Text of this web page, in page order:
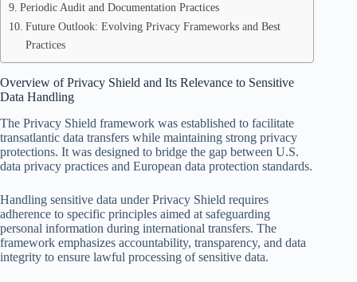
Periodic Audit and Documentation Practices
Future Outlook: Evolving Privacy Frameworks and Best
Practices
Overview of Privacy Shield and Its Relevance to Sensitive
Data Handling
The Privacy Shield framework was established to facilitate
transatlantic data transfers while maintaining strong privacy
protections. It was designed to bridge the gap between U.S.
data privacy practices and European data protection standards.
Handling sensitive data under Privacy Shield requires
adherence to specific principles aimed at safeguarding
personal information during international transfers. The
framework emphasizes accountability, transparency, and data
integrity to ensure lawful processing of sensitive data.